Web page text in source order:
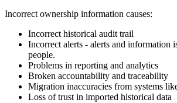
Incorrect ownership information causes:
Incorrect historical audit trail
Incorrect alerts - alerts and information
people.
Problems in reporting and analytics
Broken accountability and traceability
Migration inaccuracies from systems
Loss of trust in imported historical data